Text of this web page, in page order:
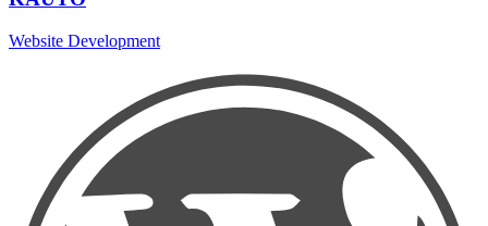
Website Development